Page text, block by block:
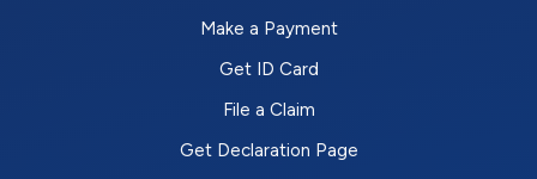
Make a Payment
Get ID Card
File a Claim
Get Declaration Page